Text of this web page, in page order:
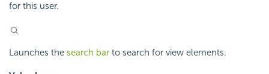
for this user.
Launches the search bar to search for view elements.